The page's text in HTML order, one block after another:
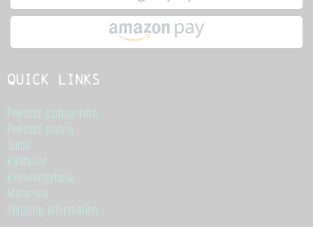
Quick links
Product comparison
Product matrix
Guide
KitMaker
Knowledgebase
Materials
Shipping information